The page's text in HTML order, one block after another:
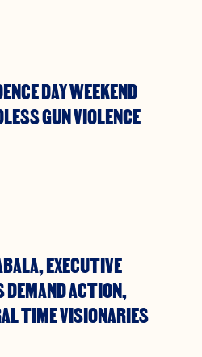
DAY WEEKEND
GUN VIOLENCE
EXECUTIVE
DEMAND ACTION,
TIME VISIONARIES